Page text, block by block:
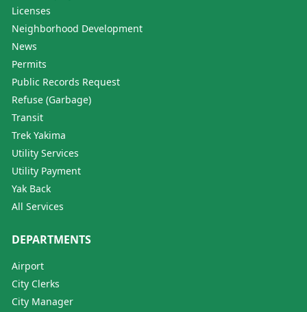
Licenses
Neighborhood Development
News
Permits
Public Records Request
Refuse (Garbage)
Transit
Trek Yakima
Utility Services
Utility Payment
Yak Back
All Services
DEPARTMENTS
Airport
City Clerks
City Manager